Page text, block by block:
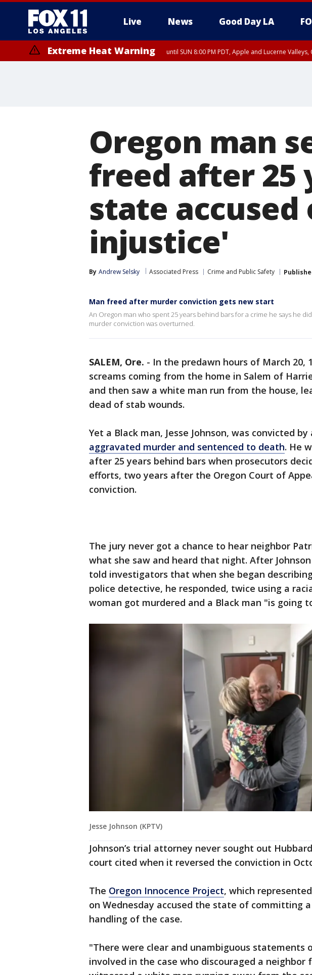
Live News Good Day LA
Extreme Heat Warning until SUN 8:00 PM PDT, Apple and Lucerne
Oregon man
freed after 25
state
injustice'
By Andrew Selsky Associated Press Crime and Public Safety
Man freed after murder conviction gets new start
An Oregon man who spent 25 years behind bars for a crime he says he
murder conviction was overturned.
SALEM, Ore. - In the predawn hours of March 20,
screams coming from the home in Salem of
and then saw a white man run from the house,
dead of stab wounds.
Yet a Black man, Jesse Johnson, was convicted by
aggravated murder and sentenced to death. He
after 25 years behind bars when prosecutors
efforts, two years after the Oregon Court of
conviction.
The jury never got a chance to hear neighbor
what she saw and heard that night. After
told investigators that when she began
police detective, he responded, twice using a
woman got murdered and a Black man "is going
Jesse Johnson (KPTV)
Johnson’s trial attorney never sought out
court cited when it reversed the conviction in
The Oregon Innocence Project, which
on Wednesday accused the state of committing
handling of the case.
"There were clear and unambiguous statements
involved in the case who discouraged a neighbor